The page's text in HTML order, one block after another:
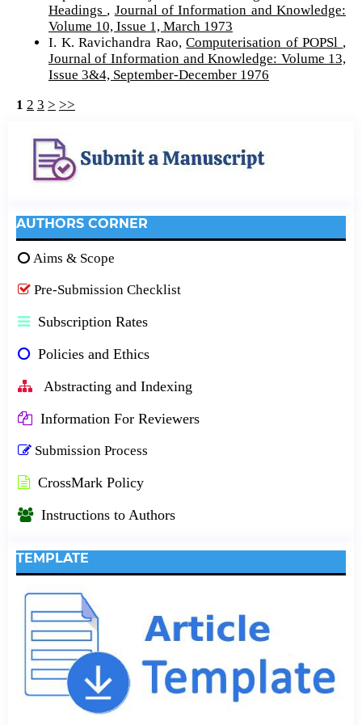
Headings , Journal of Information and Knowledge:
Volume 10, Issue 1, March 1973
I. K. Ravichandra Rao,Computerisation of POPSl ,
Journal of Information and Knowledge: Volume 13,
Issue 3&4, September-December 1976
1 2 3 > >>
AUTHORS CORNER
Aims & Scope
Pre-Submission Checklist
Subscription Rates
Policies and Ethics
Abstracting and Indexing
Information For Reviewers
Submission Process
CrossMark Policy
Instructions to Authors
TEMPLATE